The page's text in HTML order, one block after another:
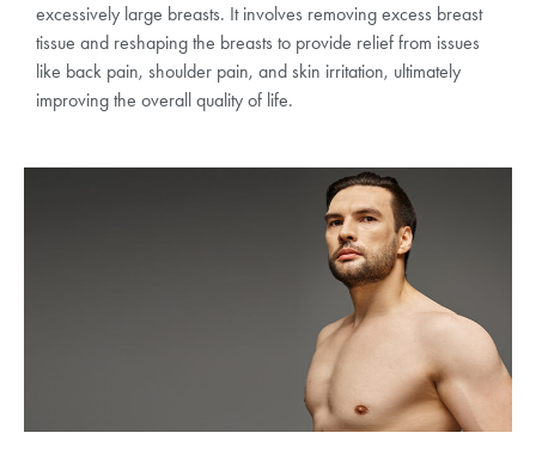
excessively large breasts. It involves removing excess breast
tissue and reshaping the breasts to provide relief from issues
like back pain, shoulder pain, and skin irritation, ultimately
improving the overall quality of life.